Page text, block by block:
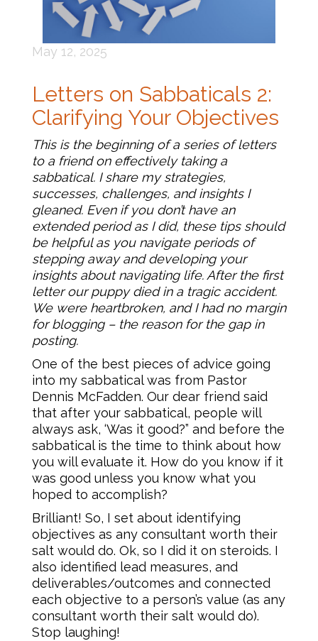
May 12, 2025
Letters on Sabbaticals 2:
Clarifying Your Objectives
This is the beginning of a series of letters
to a friend on effectively taking a
sabbatical. I share my strategies,
successes, challenges, and insights I
gleaned. Even if you don’t have an
extended period as I did, these tips should
be helpful as you navigate periods of
stepping away and developing your
insights about navigating life. After the first
letter our puppy died in a tragic accident.
We were heartbroken, and I had no margin
for blogging – the reason for the gap in
posting.
One of the best pieces of advice going
into my sabbatical was from Pastor
Dennis McFadden. Our dear friend said
that after your sabbatical, people will
always ask, ‘Was it good?” and before the
sabbatical is the time to think about how
you will evaluate it. How do you know if it
was good unless you know what you
hoped to accomplish?
Brilliant! So, I set about identifying
objectives as any consultant worth their
salt would do. Ok, so I did it on steroids. I
also identified lead measures, and
deliverables/outcomes and connected
each objective to a person’s value (as any
consultant worth their salt would do).
Stop laughing!